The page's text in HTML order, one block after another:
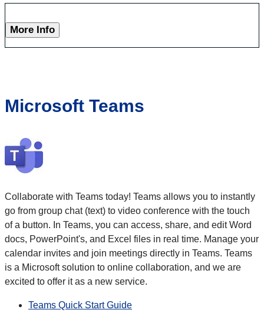
More Info
Microsoft Teams
Collaborate with Teams today! Teams allows you to instantly
go from group chat (text) to video conference with the touch
of a button. In Teams, you can access, share, and edit Word
docs, PowerPoint's, and Excel files in real time. Manage your
calendar invites and join meetings directly in Teams. Teams
is a Microsoft solution to online collaboration, and we are
excited to offer it as a new service.
Teams Quick Start Guide